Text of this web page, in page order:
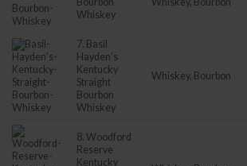
Whiskey
7. Basil
Hayden’s
Kentucky
Straight
Bourbon
Whiskey
Whiskey, Bourbon
8. Woodford
Reserve
Kentucky